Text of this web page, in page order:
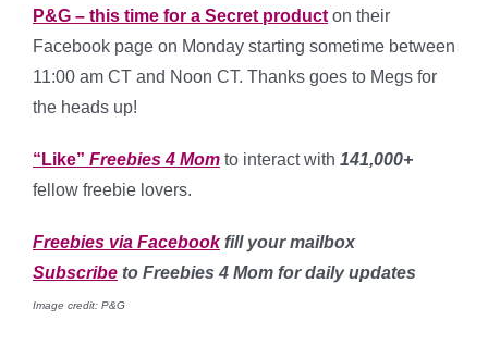
P&G – this time for a Secret product on their
Facebook page on Monday starting sometime between
11:00 am CT and Noon CT. Thanks goes to Megs for
the heads up!
“Like” Freebies 4 Mom to interact with 141,000+
fellow freebie lovers.
Freebies via Facebookfill your mailbox
Subscribe to Freebies 4 Mom for daily updates
Image credit: P&G